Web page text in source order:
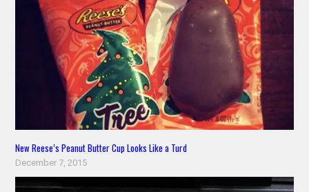
New Reese’s Peanut Butter Cup Looks Like a Turd
December 7, 2015